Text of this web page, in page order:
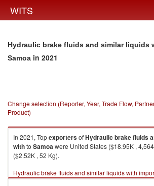
WITS
Hydraulic brake fluids and similar liquids
Samoa in 2021
Change selection (Reporter, Year, Trade Flow,
Product)
In 2021, TopexportersofHydraulic brake fluids
withto Samoawere United States ($18.95K ,
($2.52K , 52 Kg).
Hydraulic brake fluids and similar liquids with